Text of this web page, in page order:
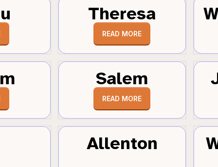
Theresa
READ MORE
Salem
READ MORE
Allenton